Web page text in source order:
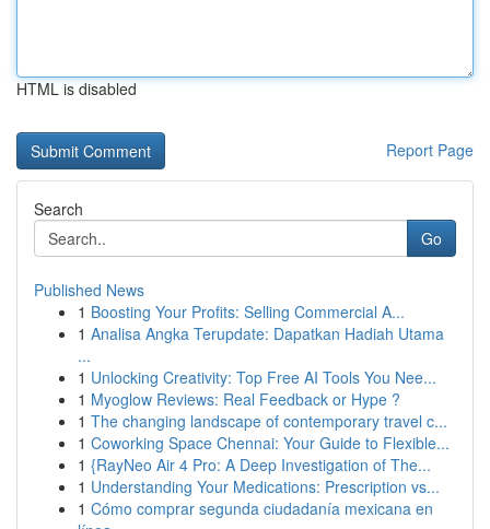
HTML is disabled
Report Page
Search
Go
Published News
1 Boosting Your Profits: Selling Commercial A...
1 Analisa Angka Terupdate: Dapatkan Hadiah Utama
...
1 Unlocking Creativity: Top Free AI Tools You Nee...
1 Myoglow Reviews: Real Feedback or Hype ?
1 The changing landscape of contemporary travel c...
1 Coworking Space Chennai: Your Guide to Flexible...
1 {RayNeo Air 4 Pro: A Deep Investigation of The...
1 Understanding Your Medications: Prescription vs...
1 Cómo comprar segunda ciudadanía mexicana en